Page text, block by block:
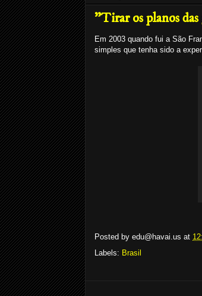
"Tirar os planos das
Em 2003 quando fui a São
simples que tenha sido a
Posted by edu@havai.us at
Labels: Brasil